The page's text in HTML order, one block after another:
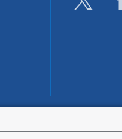
Columbia complies with all